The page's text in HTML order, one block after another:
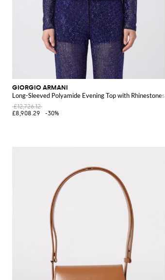
GIORGIO ARMANI
Long-Sleeved Polyamide Evening Top with Rhinestones
£12,726.12
£8,908.29
-30%